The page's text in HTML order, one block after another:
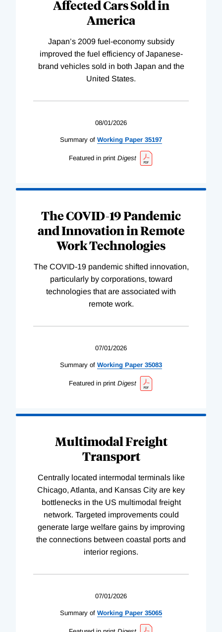
Affected Cars Sold in
America
Japan’s 2009 fuel-economy subsidy
improved the fuel efficiency of Japanese-
brand vehicles sold in both Japan and the
United States.
08/01/2026
Summary of Working Paper 35197
Featured in print Digest
The COVID-19 Pandemic
and Innovation in Remote
Work Technologies
The COVID-19 pandemic shifted innovation,
particularly by corporations, toward
technologies that are associated with
remote work.
07/01/2026
Summary of Working Paper 35083
Featured in print Digest
Multimodal Freight
Transport
Centrally located intermodal terminals like
Chicago, Atlanta, and Kansas City are key
bottlenecks in the US multimodal freight
network. Targeted improvements could
generate large welfare gains by improving
the connections between coastal ports and
interior regions.
07/01/2026
Summary of Working Paper 35065